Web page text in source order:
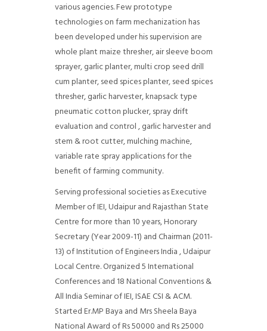
various agencies. Few prototype
technologies on farm mechanization has
been developed under his supervision are
whole plant maize thresher, air sleeve boom
sprayer, garlic planter, multi crop seed drill
cum planter, seed spices planter, seed spices
thresher, garlic harvester, knapsack type
pneumatic cotton plucker, spray drift
evaluation and control , garlic harvester and
stem & root cutter, mulching machine,
variable rate spray applications for the
benefit of farming community.
Serving professional societies as Executive
Member of IEI, Udaipur and Rajasthan State
Centre for more than 10 years, Honorary
Secretary (Year 2009-11) and Chairman (2011-
13) of Institution of Engineers India , Udaipur
Local Centre. Organized 5 International
Conferences and 18 National Conventions &
All India Seminar of IEI, ISAE CSI & ACM.
Started Er.MP Baya and Mrs Sheela Baya
National Award of Rs 50000 and Rs 25000